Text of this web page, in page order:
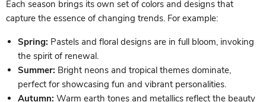
Each season brings its own set of colors and designs that
capture the essence of changing trends. For example:
Spring: Pastels and floral designs are in full bloom, invoking
the spirit of renewal.
Summer: Bright neons and tropical themes dominate,
perfect for showcasing fun and vibrant personalities.
Autumn: Warm earth tones and metallics reflect the beauty